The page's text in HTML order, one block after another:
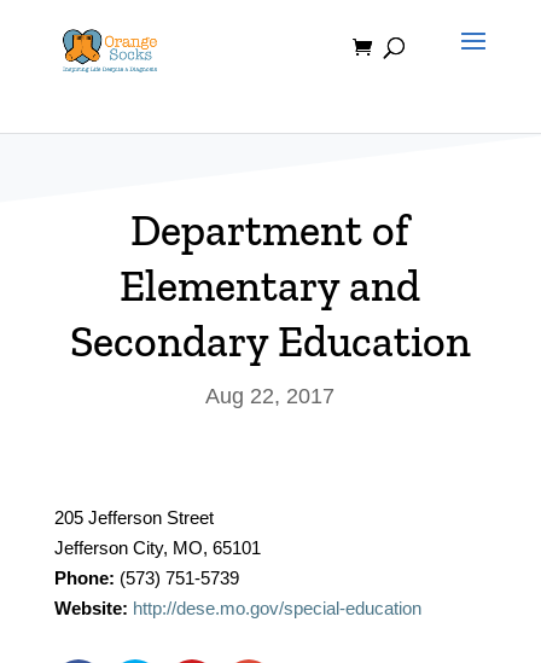
content
Department of
Elementary and
Secondary Education
Aug 22, 2017
205 Jefferson Street
Jefferson City, MO, 65101
Phone: (573) 751-5739
Website: http://dese.mo.gov/special-education